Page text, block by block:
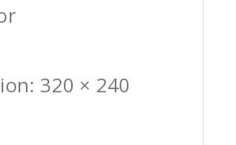
320 × 240